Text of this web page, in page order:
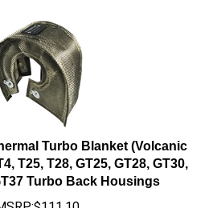
Turbo Blanket (Volcanic
T25, T28, GT25, GT28, GT30,
Turbo Back Housings